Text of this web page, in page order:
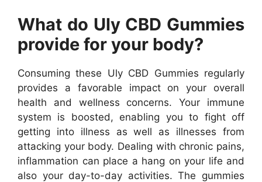
What do Uly CBD Gummies
provide for your body?
Consuming these Uly CBD Gummies regularly
provides a favorable impact on your overall
health and wellness concerns. Your immune
system is boosted, enabling you to fight off
getting into illness as well as illnesses from
attacking your body. Dealing with chronic pains,
inflammation can place a hang on your life and
also your day-to-day activities. The gummies